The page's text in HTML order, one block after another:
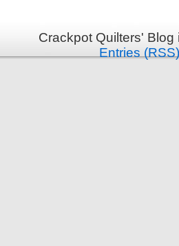
Crackpot Quilters'
Entries (RSS)